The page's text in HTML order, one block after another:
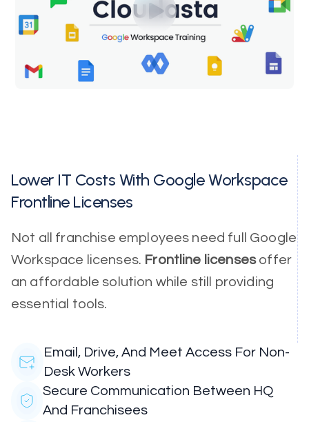
Lower IT Costs With Google Workspace
Frontline Licenses
Not all franchise employees need full Google
Workspace licenses. Frontline licensesoffer
an affordable solution while still providing
essential tools.
Email, Drive, And Meet Access For Non-
Desk Workers
Secure Communication Between HQ
And Franchisees